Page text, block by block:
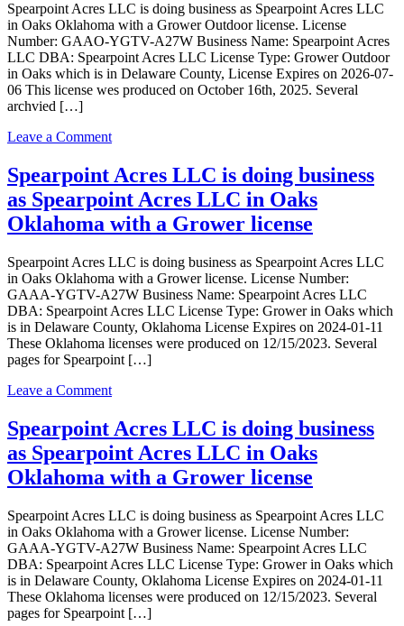
Spearpoint
Acres
LLC
in
Oaks
Oklahoma
Grower
license
Spearpoint Acres LLC is doing business as Spearpoint Acres LLC
in Oaks Oklahoma with a Grower Outdoor license. License
Number: GAAO-YGTV-A27W Business Name: Spearpoint Acres
LLC DBA: Spearpoint Acres LLC License Type: Grower Outdoor
in Oaks which is in Delaware County, License Expires on 2026-07-
06 This license wes produced on October 16th, 2025. Several
archvied […]
Leave a Commenton
Acres
LLC
is
doing
business
Spearpoint
Acres
LLC
in
Oaks
with
a
Outdoor
Spearpoint Acres LLC is doing business
as Spearpoint Acres LLC in Oaks
Oklahoma with a Grower license
Spearpoint Acres LLC is doing business as Spearpoint Acres LLC
in Oaks Oklahoma with a Grower license. License Number:
GAAA-YGTV-A27W Business Name: Spearpoint Acres LLC
DBA: Spearpoint Acres LLC License Type: Grower in Oaks which
is in Delaware County, Oklahoma License Expires on 2024-01-11
These Oklahoma licenses were produced on 12/15/2023. Several
pages for Spearpoint […]
Leave a Commenton
Acres
LLC
is
doing
business
Spearpoint
Acres
LLC
in
Oaks
Oklahoma
with
Spearpoint Acres LLC is doing business
as Spearpoint Acres LLC in Oaks
Oklahoma with a Grower license
Spearpoint Acres LLC is doing business as Spearpoint Acres LLC
in Oaks Oklahoma with a Grower license. License Number:
GAAA-YGTV-A27W Business Name: Spearpoint Acres LLC
DBA: Spearpoint Acres LLC License Type: Grower in Oaks which
is in Delaware County, Oklahoma License Expires on 2024-01-11
These Oklahoma licenses were produced on 12/15/2023. Several
pages for Spearpoint […]